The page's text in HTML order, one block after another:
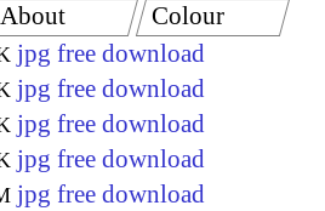
jpg free download
jpg free download
jpg free download
jpg free download
jpg free download
About Colour